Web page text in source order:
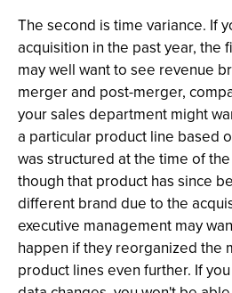
The second is time variance. If
acquisition in the past year, the
may well want to see revenue
merger and post-merger,
your sales department might
a particular product line based
was structured at the time of
though that product has since
different brand due to the
executive management may
happen if they reorganized the
product lines even further. If